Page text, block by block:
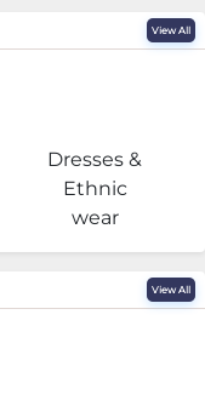
View All
Dresses &
Ethnic
wear
View All